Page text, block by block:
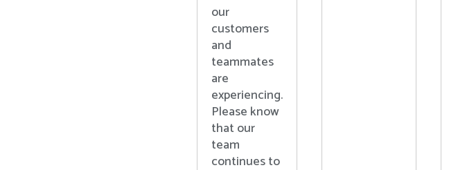
our
customers
and
teammates
are
experiencing.
Please know
that our
team
continues to